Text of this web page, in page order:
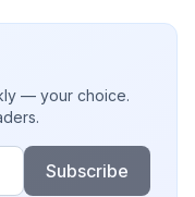
— your choice.
Subscribe